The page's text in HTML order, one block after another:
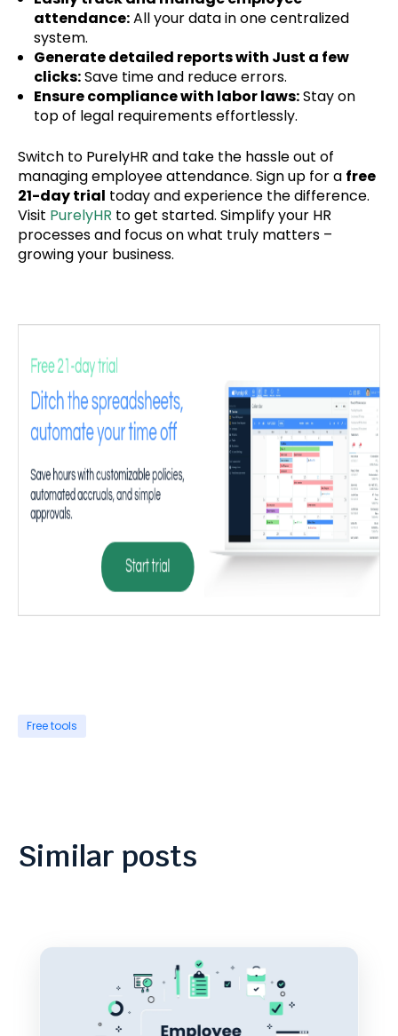
attendance:All your data in one centralized
system.
Generate detailed reports with Just a few
clicks:Save time and reduce errors.
Ensure compliance with labor laws:Stay on
top of legal requirements effortlessly.
Switch to PurelyHR and take the hassle out of
managing employee attendance. Sign up for a free
21-day trial today and experience the difference.
Visit PurelyHR to get started. Simplify your HR
processes and focus on what truly matters –
growing your business.
Free tools
Similar posts